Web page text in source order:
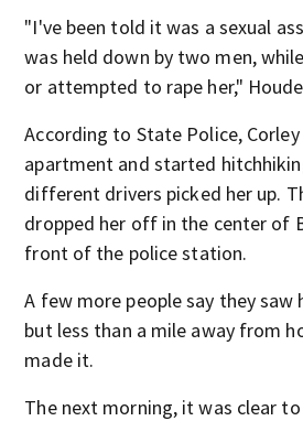
"I've been told it was a sexual
was held down by two men,
or attempted to rape her,"
According to State Police,
apartment and started
different drivers picked her up.
dropped her off in the center of
front of the police station.
A few more people say they saw
but less than a mile away from
made it.
The next morning, it was clear